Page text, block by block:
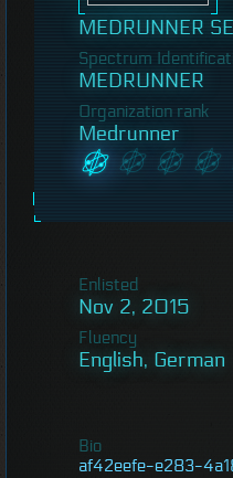
MEDRUNNER
Spectrum
MEDRUNNER
Organization rank
Medrunner
Enlisted
Nov 2, 2015
Fluency
English, German
Bio
af42eefe-e283-